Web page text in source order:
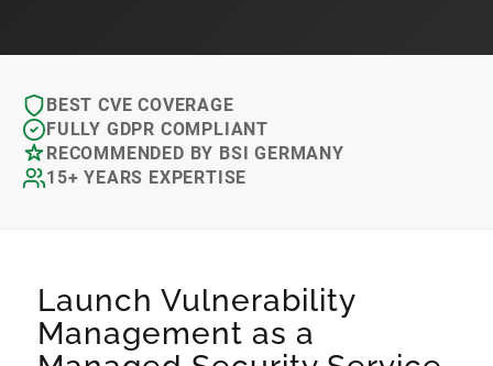
BEST CVE COVERAGE
FULLY GDPR COMPLIANT
RECOMMENDED BY BSI GERMANY
15+ YEARS EXPERTISE
Launch Vulnerability
Management as a